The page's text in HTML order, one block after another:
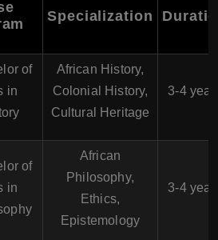
Specialization
of
in
African History,
Colonial History,
Cultural Heritage
3-4
of
in
African
Philosophy,
Ethics,
Epistemology
3-4